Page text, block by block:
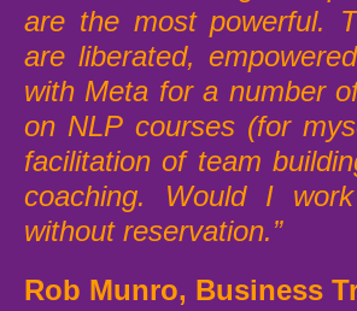
are the most powerful.
are liberated,
with Meta for a number
on NLP courses (for
facilitation of team
coaching. Would I
without reservation.”
Rob Munro, Business